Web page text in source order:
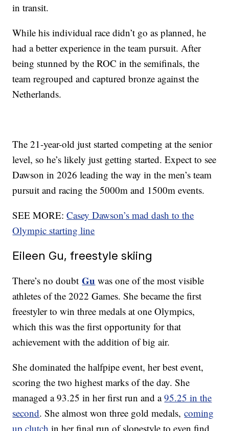
in transit.
While his individual race didn’t go as planned, he
had a better experience in the team pursuit. After
being stunned by the ROC in the semifinals, the
team regrouped and captured bronze against the
Netherlands.
The 21-year-old just started competing at the senior
level, so he’s likely just getting started. Expect to see
Dawson in 2026 leading the way in the men’s team
pursuit and racing the 5000m and 1500m events.
SEE MORE:Casey Dawson’s mad dash to the
Olympic starting line
Eileen Gu, freestyle skiing
There’s no doubtGu was one of the most visible
athletes of the 2022 Games. She became the first
freestyler to win three medals at one Olympics,
which this was the first opportunity for that
achievement with the addition of big air.
She dominated the halfpipe event, her best event,
scoring the two highest marks of the day. She
managed a 93.25 in her first run and a95.25 in the
second. She almost won three gold medals,coming
up clutch in her final run of slopestyle to even find